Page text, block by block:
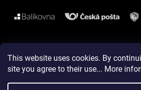
This website uses cookies. By
site you agree to their use... More
Instagram
Created by Shoptet